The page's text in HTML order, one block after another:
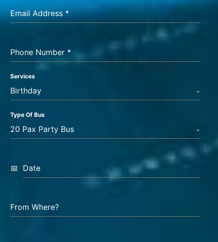
Email Address*
Phone Number *
Services
Birthday
Type Of Bus
20 Pax Party Bus
Date
From Where?